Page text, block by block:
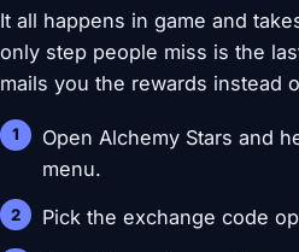
It all happens in game and
only step people miss is the
mails you the rewards instead
Open Alchemy Stars and
menu.
Pick the exchange code